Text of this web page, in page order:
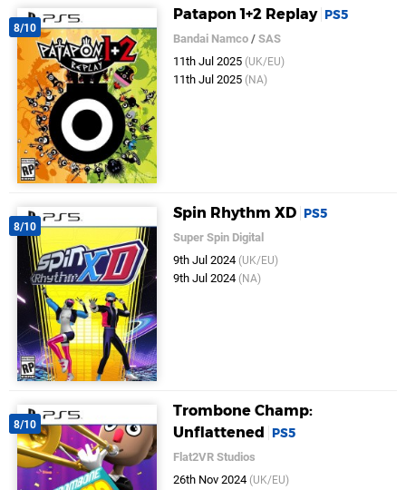
8/10
Patapon 1+2 Replay PS5
Bandai Namco /SAS
11th Jul 2025 (UK/EU)
11th Jul 2025 (NA)
8/10
Spin Rhythm XD PS5
Super Spin Digital
9th Jul 2024 (UK/EU)
9th Jul 2024 (NA)
8/10
Trombone Champ:
Unflattened
PS5
Flat2VR Studios
26th Nov 2024 (UK/EU)